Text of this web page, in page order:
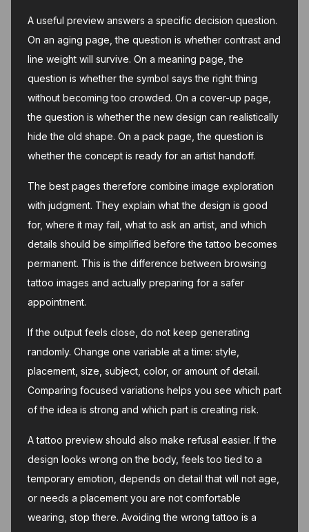
A useful preview answers a specific decision question.
On an aging page, the question is whether contrast and
line weight will survive. On a meaning page, the
question is whether the symbol says the right thing
without becoming too crowded. On a cover-up page,
the question is whether the new design can realistically
hide the old shape. On a pack page, the question is
whether the concept is ready for an artist handoff.
The best pages therefore combine image exploration
with judgment. They explain what the design is good
for, where it may fail, what to ask an artist, and which
details should be simplified before the tattoo becomes
permanent. This is the difference between browsing
tattoo images and actually preparing for a safer
appointment.
If the output feels close, do not keep generating
randomly. Change one variable at a time: style,
placement, size, subject, color, or amount of detail.
Comparing focused variations helps you see which part
of the idea is strong and which part is creating risk.
A tattoo preview should also make refusal easier. If the
design looks wrong on the body, feels too tied to a
temporary emotion, depends on detail that will not age,
or needs a placement you are not comfortable
wearing, stop there. Avoiding the wrong tattoo is a